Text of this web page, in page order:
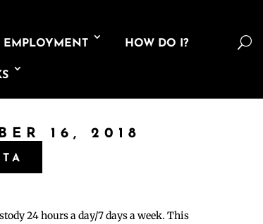
EMPLOYMENT HOW DO I? U
16, 2018
24 hours a day/7 days a week. This